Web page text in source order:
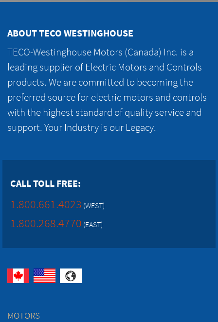
ABOUT TECO WESTINGHOUSE
TECO-Westinghouse Motors (Canada) Inc. is a
leading supplier of Electric Motors and Controls
products. We are committed to becoming the
preferred source for electric motors and controls
with the highest standard of quality service and
support. Your Industry is our Legacy.
CALL TOLL FREE:
1.800.661.4023 (WEST)
1.800.268.4770 (EAST)
MOTORS